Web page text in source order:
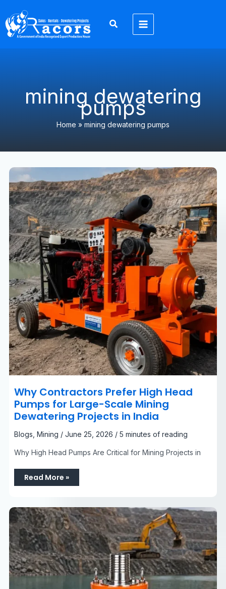
content
mining dewatering
pumps
Home » mining dewatering pumps
Why Contractors Prefer High Head
Pumps for Large-Scale Mining
Dewatering Projects in India
Blogs, Mining / June 25, 2026 / 5 minutes of reading
Why High Head Pumps Are Critical for Mining Projects in
Why
Contractors
Prefer
High
Head
Pumps
for
Large-
Scale
Mining
Dewatering
Projects
in
India
Read More »
Top
Dewatering
Pumps
Company
in
Faridabad
Haryana
|
Dewatering
Pumps
Sales,